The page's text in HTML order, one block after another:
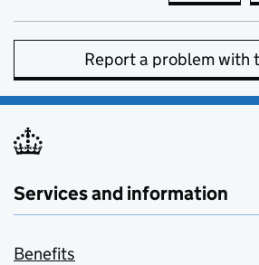
Report a problem with
Services and information
Benefits